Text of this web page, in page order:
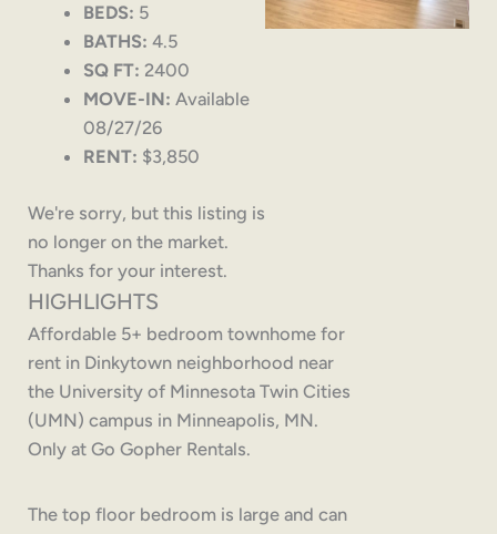
BEDS: 5
BATHS: 4.5
SQ FT: 2400
MOVE-IN: Available
08/27/26
RENT: $3,850
We're sorry, but this listing is
no longer on the market.
Thanks for your interest.
HIGHLIGHTS
Affordable 5+ bedroom townhome for
rent in Dinkytown neighborhood near
the University of Minnesota Twin Cities
(UMN) campus in Minneapolis, MN.
Only at Go Gopher Rentals.
The top floor bedroom is large and can